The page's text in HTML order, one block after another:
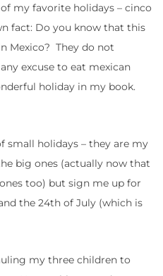
my favorite holidays – cinco
fact: Do you know that this
Mexico? They do not
excuse to eat mexican
holiday in my book.
small holidays – they are my
big ones (actually now that
too) but sign me up for
the 24th of July (which is
my three children to